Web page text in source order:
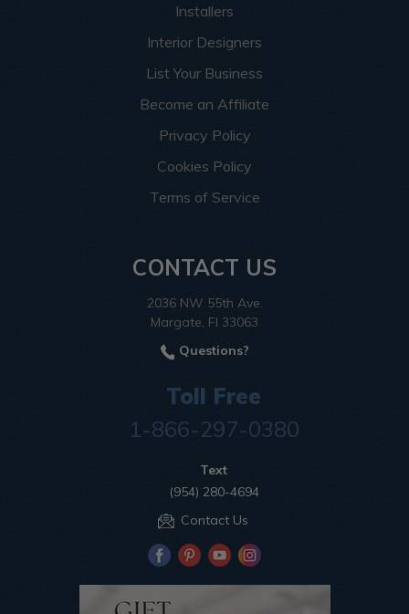
Installers
Interior Designers
List Your Business
Become an Affiliate
Privacy Policy
Cookies Policy
Terms of Service
CONTACT US
2036 NW 55th Ave.
Margate, Fl 33063
Questions?
Toll Free
1-866-297-0380
Text
(954) 280-4694
Contact Us